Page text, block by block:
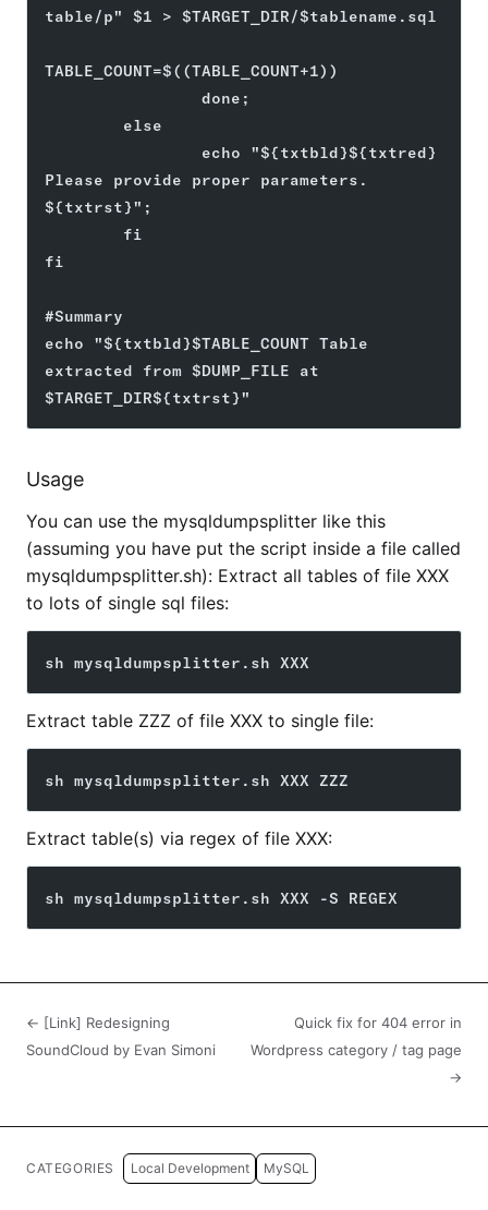
table/p" $1 > $TARGET_DIR/$tablename.sql
TABLE_COUNT=$((TABLE_COUNT+1))
                done;
        else
Please provide proper parameters.
${txtrst}";
        fi
fi
#Summary
echo "${txtbld}$TABLE_COUNT Table
extracted from $DUMP_FILE at
$TARGET_DIR${txtrst}"
Usage
You can use the mysqldumpsplitter like this
(assuming you have put the script inside a file called
mysqldumpsplitter.sh): Extract all tables of file XXX
to lots of single sql files:
sh mysqldumpsplitter.sh XXX
Extract table ZZZ of file XXX to single file:
sh mysqldumpsplitter.sh XXX ZZZ
Extract table(s) via regex of file XXX:
sh mysqldumpsplitter.sh XXX -S REGEX
← [Link] Redesigning
SoundCloud by Evan Simoni
Quick fix for 404 error in
Wordpress category / tag page
→
CATEGORIES Local Development MySQL